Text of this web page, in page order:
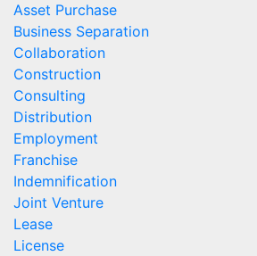
Asset Purchase
Business Separation
Collaboration
Construction
Consulting
Distribution
Employment
Franchise
Indemnification
Joint Venture
Lease
License